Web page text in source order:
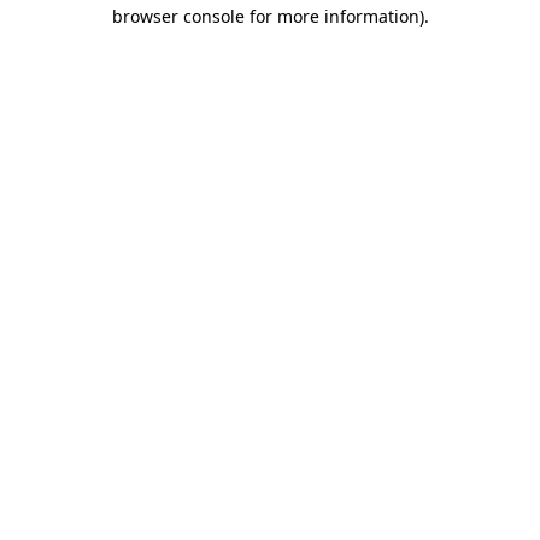
browser console for more information).